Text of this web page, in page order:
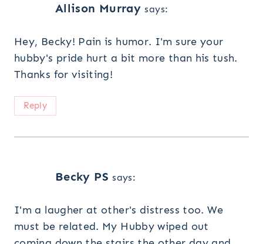
Allison Murray says:
Hey, Becky! Pain is humor. I'm sure your
hubby's pride hurt a bit more than his tush.
Thanks for visiting!
Reply
Becky PS says:
I'm a laugher at other's distress too. We
must be related. My Hubby wiped out